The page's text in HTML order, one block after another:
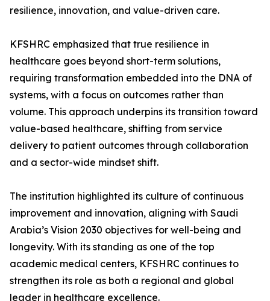
resilience, innovation, and value-driven care.
KFSHRC emphasized that true resilience in
healthcare goes beyond short-term solutions,
requiring transformation embedded into the DNA of
systems, with a focus on outcomes rather than
volume. This approach underpins its transition toward
value-based healthcare, shifting from service
delivery to patient outcomes through collaboration
and a sector-wide mindset shift.
The institution highlighted its culture of continuous
improvement and innovation, aligning with Saudi
Arabia’s Vision 2030 objectives for well-being and
longevity. With its standing as one of the top
academic medical centers, KFSHRC continues to
strengthen its role as both a regional and global
leader in healthcare excellence.